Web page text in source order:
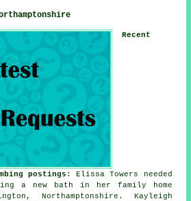
Recent
postings : Elissa Towers needed
a new bath in her family home
Northamptonshire. Kayleigh